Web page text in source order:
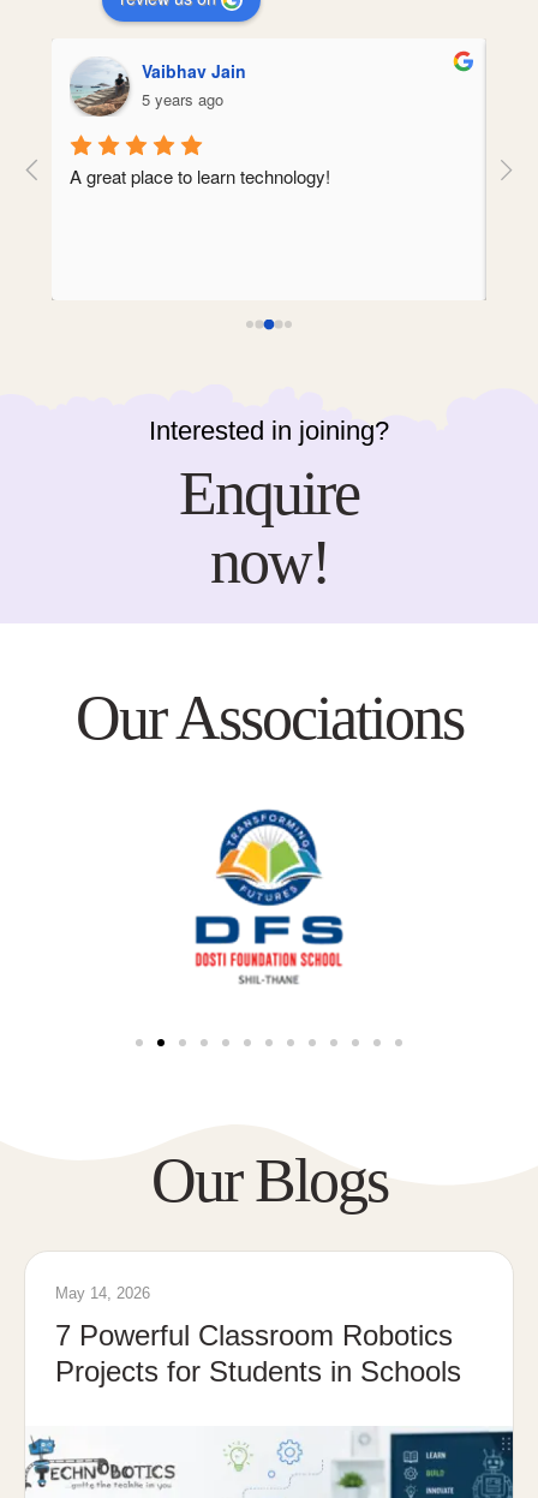
Vaibhav Jain
5 years ago
A great place to learn technology!
Interested in joining?
Enquire
now!
Our Associations
Our Blogs
May 14, 2026
7 Powerful Classroom Robotics
Projects for Students in Schools